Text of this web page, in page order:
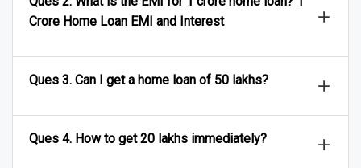
Crore Home Loan EMI and Interest
Ques 3. Can I get a home loan of 50 lakhs?
Ques 4. How to get 20 lakhs immediately?